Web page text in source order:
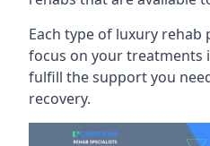
Each type of luxury rehab
focus on your treatments
fulfill the support you
recovery.